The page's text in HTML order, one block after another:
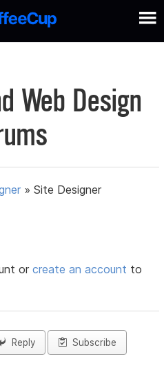
Web Design
»Site Designer
orcreate an account to
Reply Subscribe